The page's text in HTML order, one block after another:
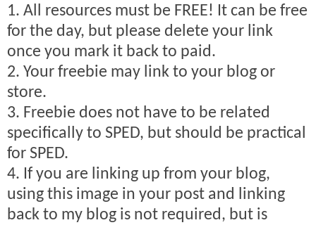
1. All resources must be FREE! It can be free
for the day, but please delete your link
once you mark it back to paid.
2. Your freebie may link to your blog or
store.
3. Freebie does not have to be related
specifically to SPED, but should be practical
for SPED.
4. If you are linking up from your blog,
using this image in your post and linking
back to my blog is not required, but is